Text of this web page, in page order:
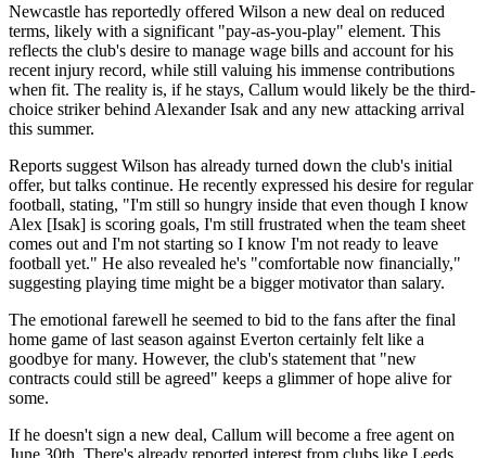
Newcastle has reportedly offered Wilson a new deal on reduced
terms, likely with a significant "pay-as-you-play" element. This
reflects the club's desire to manage wage bills and account for his
recent injury record, while still valuing his immense contributions
when fit. The reality is, if he stays, Callum would likely be the third-
choice striker behind Alexander Isak and any new attacking arrival
this summer.
Reports suggest Wilson has already turned down the club's initial
offer, but talks continue. He recently expressed his desire for regular
football, stating, "I'm still so hungry inside that even though I know
Alex [Isak] is scoring goals, I'm still frustrated when the team sheet
comes out and I'm not starting so I know I'm not ready to leave
football yet." He also revealed he's "comfortable now financially,"
suggesting playing time might be a bigger motivator than salary.
The emotional farewell he seemed to bid to the fans after the final
home game of last season against Everton certainly felt like a
goodbye for many. However, the club's statement that "new
contracts could still be agreed" keeps a glimmer of hope alive for
some.
If he doesn't sign a new deal, Callum will become a free agent on
June 30th. There's already reported interest from clubs like Leeds